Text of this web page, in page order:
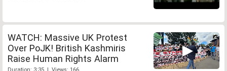
WATCH: Massive UK Protest
Over PoJK! British Kashmiris
Raise Human Rights Alarm